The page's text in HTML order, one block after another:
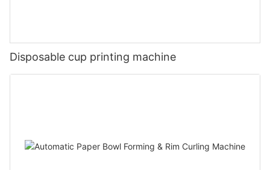
Disposable cup printing machine